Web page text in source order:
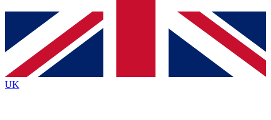
Contact me with news and offers from other Future
brands
By submitting your information you agree to the Terms & Conditionsand
Privacy
Policyand are aged 16 or over.
UK